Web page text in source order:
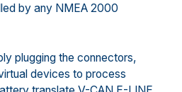
by any NMEA 2000
plugging the connectors,
devices to process